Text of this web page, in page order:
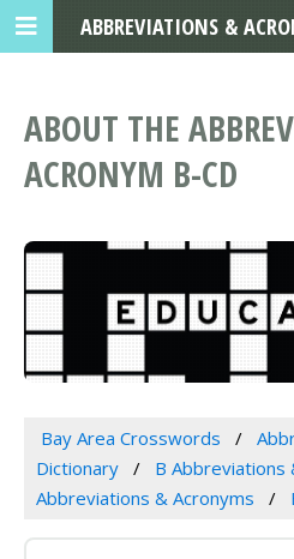
ABOUT THE
ACRONYM B-CD
Bay Area Crosswords
Dictionary
B Abbreviations
Abbreviations & Acronyms
ABBREVIATIONS &